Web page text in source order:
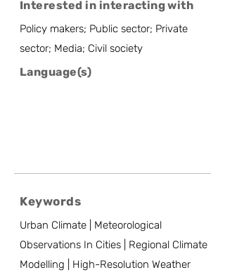
Interested in interacting with
Policy makers; Public sector; Private
sector; Media; Civil society
Language(s)
Keywords
Urban Climate | Meteorological
Observations In Cities | Regional Climate
Modelling | High-Resolution Weather